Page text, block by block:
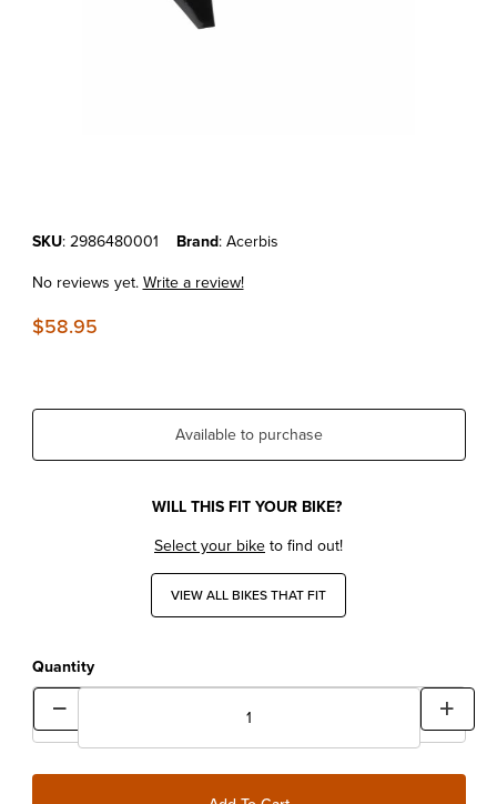
Purchase KTM 125SX'23-24 Acerbis Radiator Shroud Black
SKU: 2986480001 Brand: Acerbis
No reviews yet.Write a review!
$58.95
Available to purchase
WILL THIS FIT YOUR BIKE?
Select your biketo find out!
VIEW ALL BIKES THAT FIT
Quantity